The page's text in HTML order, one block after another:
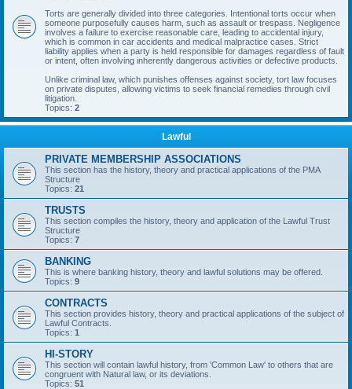
Torts are generally divided into three categories. Intentional torts occur when
someone purposefully causes harm, such as assault or trespass. Negligence
involves a failure to exercise reasonable care, leading to accidental injury,
which is common in car accidents and medical malpractice cases. Strict
liability applies when a party is held responsible for damages regardless of fault
or intent, often involving inherently dangerous activities or defective products.
Unlike criminal law, which punishes offenses against society, tort law focuses
on private disputes, allowing victims to seek financial remedies through civil
litigation.
Topics: 2
Lawful
PRIVATE MEMBERSHIP ASSOCIATIONS
This section has the history, theory and practical applications of the PMA
Structure
Topics: 21
TRUSTS
This section compiles the history, theory and application of the Lawful Trust
Structure
Topics: 7
BANKING
This is where banking history, theory and lawful solutions may be offered.
Topics: 9
CONTRACTS
This section provides history, theory and practical applications of the subject of
Lawful Contracts.
Topics: 1
HI-STORY
This section will contain lawful history, from 'Common Law' to others that are
congruent with Natural law, or its deviations.
Topics: 51